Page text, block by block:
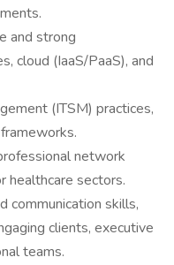
and strong
cloud (IaaS/PaaS), and
(ITSM) practices,
network
healthcare sectors.
communication skills,
clients, executive
teams.